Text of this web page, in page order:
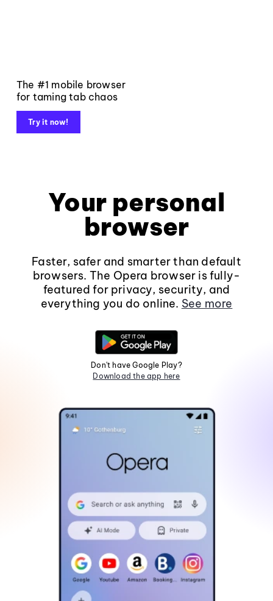
The #1 mobile browser
for taming tab chaos
Try it now!
Your personal
browser
Faster, safer and smarter than default
browsers. The Opera browser is fully-
featured for privacy, security, and
everything you do online. See more
Don't have Google Play?
Download the app here